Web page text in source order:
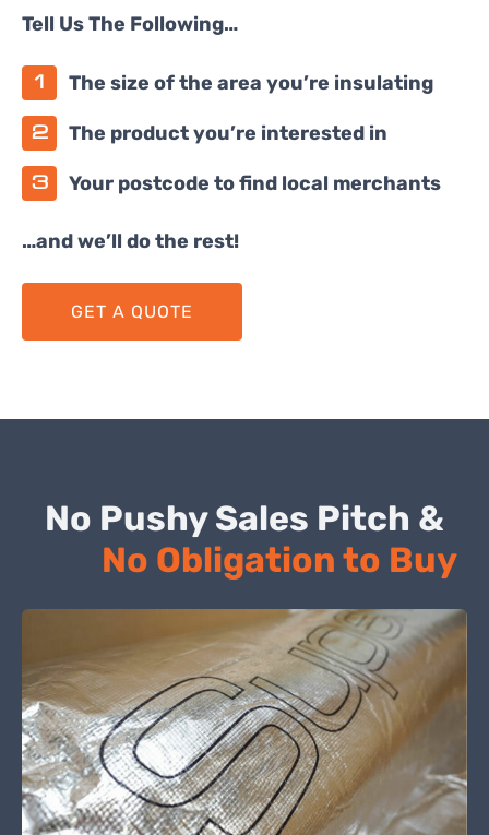
Tell Us The Following…
The size of the area you’re insulating
The product you’re interested in
Your postcode to find local merchants
…and we’ll do the rest!
GET A QUOTE
No Pushy Sales Pitch &
No Obligation to Buy